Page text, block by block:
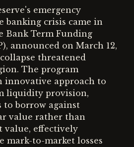
emergency
banking crisis came in
Bank Term Funding
announced on March 12,
collapse threatened
The program
innovative approach to
liquidity provision,
to borrow against
value rather than
value, effectively
mark-to-market losses